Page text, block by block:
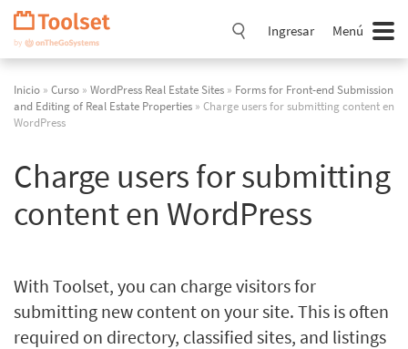
Saltar
navegación
Ingresar Menú
Inicio » Curso » WordPress Real Estate Sites » Forms for Front-end Submission
and Editing of Real Estate Properties » Charge users for submitting content en
WordPress
Charge users for submitting
content en WordPress
With Toolset, you can charge visitors for
submitting new content on your site. This is often
required on directory, classified sites, and listings